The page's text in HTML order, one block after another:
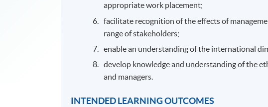
appropriate work placement;
facilitate recognition of the effects of
range of stakeholders;
enable an understanding of the international
develop knowledge and understanding of the
and managers.
INTENDED LEARNING OUTCOMES